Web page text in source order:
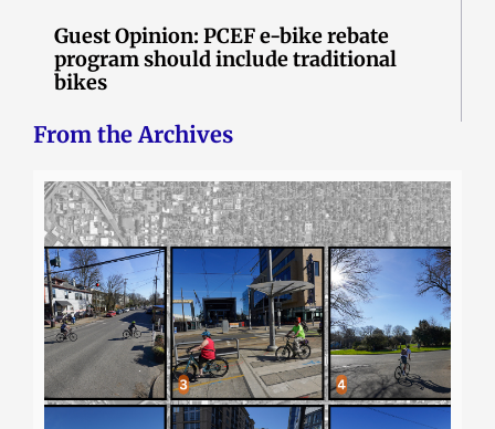
Guest Opinion: PCEF e-bike rebate
program should include traditional
bikes
From the Archives